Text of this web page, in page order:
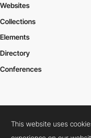
Websites
Collections
Elements
Directory
Conferences
Cookies PolicyLegal Terms
This website uses